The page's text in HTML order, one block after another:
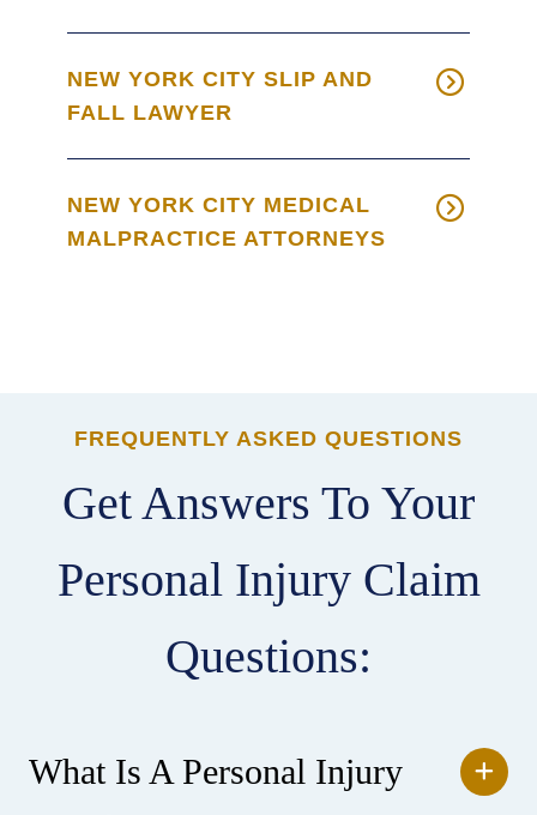
NEW YORK CITY SLIP AND
FALL LAWYER
NEW YORK CITY MEDICAL
MALPRACTICE ATTORNEYS
FREQUENTLY ASKED QUESTIONS
Get Answers To Your
Personal Injury Claim
Questions:
What Is A Personal Injury